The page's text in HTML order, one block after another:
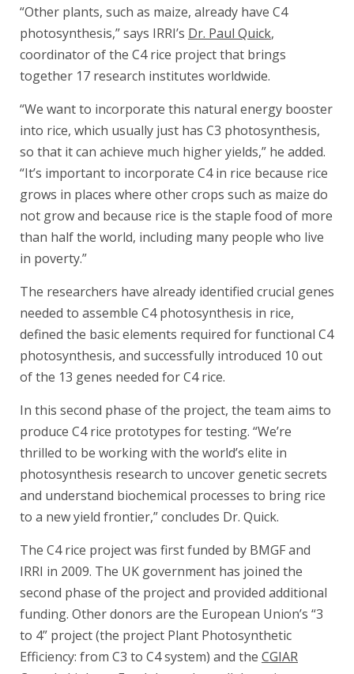
“Other plants, such as maize, already have C4
photosynthesis,” says IRRI’s Dr. Paul Quick,
coordinator of the C4 rice project that brings
together 17 research institutes worldwide.
“We want to incorporate this natural energy booster
into rice, which usually just has C3 photosynthesis,
so that it can achieve much higher yields,” he added.
“It’s important to incorporate C4 in rice because rice
grows in places where other crops such as maize do
not grow and because rice is the staple food of more
than half the world, including many people who live
in poverty.”
The researchers have already identified crucial genes
needed to assemble C4 photosynthesis in rice,
defined the basic elements required for functional C4
photosynthesis, and successfully introduced 10 out
of the 13 genes needed for C4 rice.
In this second phase of the project, the team aims to
produce C4 rice prototypes for testing. “We’re
thrilled to be working with the world’s elite in
photosynthesis research to uncover genetic secrets
and understand biochemical processes to bring rice
to a new yield frontier,” concludes Dr. Quick.
The C4 rice project was first funded by BMGF and
IRRI in 2009. The UK government has joined the
second phase of the project and provided additional
funding. Other donors are the European Union’s “3
to 4” project (the project Plant Photosynthetic
Efficiency: from C3 to C4 system) and the CGIAR